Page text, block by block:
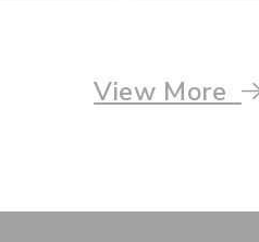
View More